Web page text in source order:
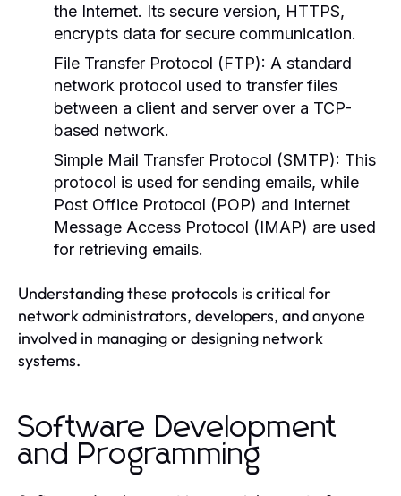
the Internet. Its secure version, HTTPS,
encrypts data for secure communication.
File Transfer Protocol (FTP): A standard
network protocol used to transfer files
between a client and server over a TCP-
based network.
Simple Mail Transfer Protocol (SMTP): This
protocol is used for sending emails, while
Post Office Protocol (POP) and Internet
Message Access Protocol (IMAP) are used
for retrieving emails.
Understanding these protocols is critical for
network administrators, developers, and anyone
involved in managing or designing network
systems.
Software Development
and Programming